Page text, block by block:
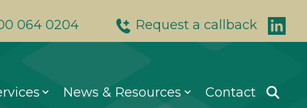
064 0204 Request a callback
News & Resources Contact